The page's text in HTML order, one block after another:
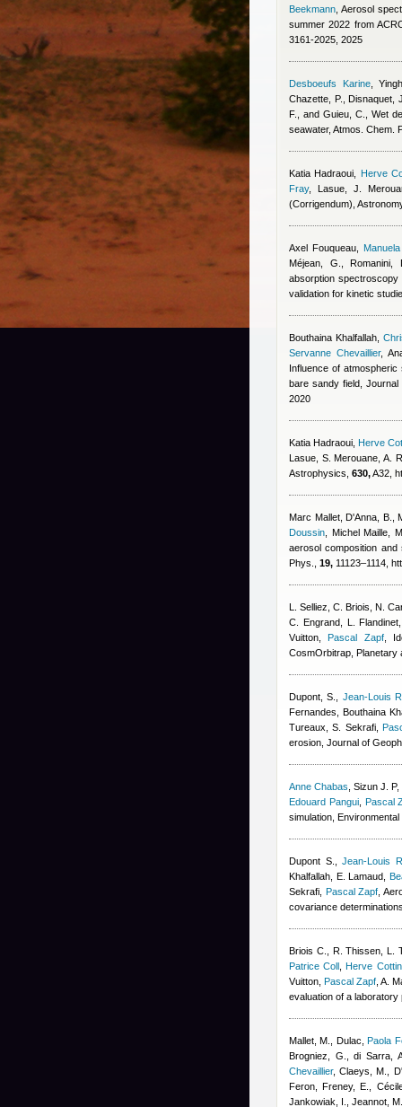
Beekmann , Aerosol
summer 2022 from
3161-2025, 2025
Desboeufs Karine,
Chazette, P., Disnaquet,
F., and Guieu, C.
, Wet
seawater, Atmos. Chem.
Katia Hadraoui
Herve
Fray, Lasue, J.
(Corrigendum),
Axel Fouqueau
Méjean, G., Romanini,
absorption
validation for kinetic
Bouthaina Khalfallah,
Servanne Chevaillier,
Influence of
bare sandy field,
2020
Katia Hadraoui ,Herve
Lasue, S. Merouane, A.
Astrophysics, 630,A32,
Marc Mallet,D'Anna, B.,
Doussin
Michel Maille
aerosol composition
Phys., 19, 11123–1114,
L. Selliez, C. Briois, N.
C. Engrand, L. Flandinet
Vuitton ,Pascal Zapf,
CosmOrbitrap,
Dupont, S.
Jean-Louis
Fernandes ,Bouthaina
Tureaux, S. Sekrafi,
erosion, Journal of
Anne Chabas ,Sizun J. P,
Edouard Pangui, Pascal
simulation,
Dupont S. ,Jean-Louis
Khalfallah E. Lamaud
Sekrafi Pascal Zapf ,
covariance
Briois C. R. Thissen L.
Patrice Coll ,Herve Cottin
Vuitton Pascal Zapf A.
evaluation of a
Mallet, M., Dulac ,Paola
Brogniez, G., di Sarra,
Chevaillier,Claeys, M.,
Feron ,Freney, E.
Jankowiak, I., Jeannot,